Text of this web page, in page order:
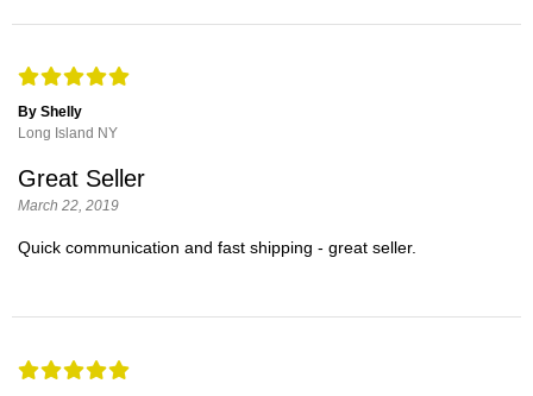
By Shelly
Long Island NY
Great Seller
March 22, 2019
Quick communication and fast shipping - great seller.